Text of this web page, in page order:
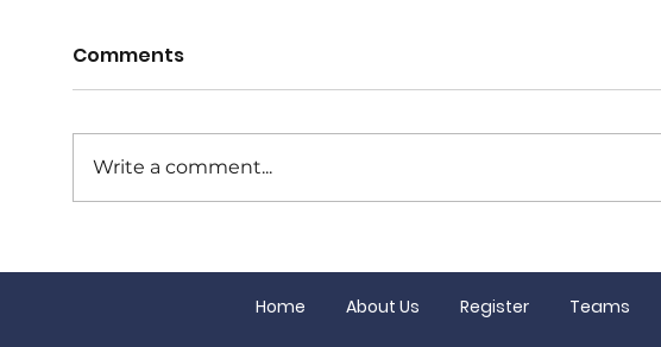
Saturday!
Grand Final!
Comments
Write a comment...
Home About Us Register Teams